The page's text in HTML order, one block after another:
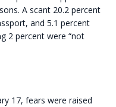
A scant 20.2 percent
and 5.1 percent
2 percent were “not
17, fears were raised